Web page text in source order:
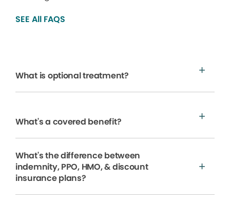
SEE All FAQS
What is optional treatment?
What's a covered benefit?
What's the difference between
indemnity, PPO, HMO, & discount
insurance plans?